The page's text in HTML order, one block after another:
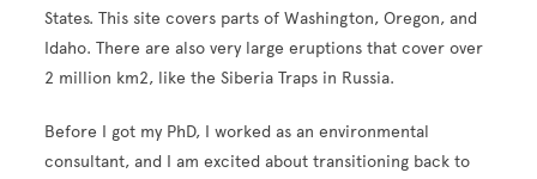
States. This site covers parts of Washington, Oregon, and
Idaho. There are also very large eruptions that cover over
2 million km2, like the Siberia Traps in Russia.
Before I got my PhD, I worked as an environmental
consultant, and I am excited about transitioning back to